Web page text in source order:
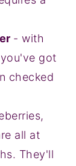
- with
got
checked
all at
They'll